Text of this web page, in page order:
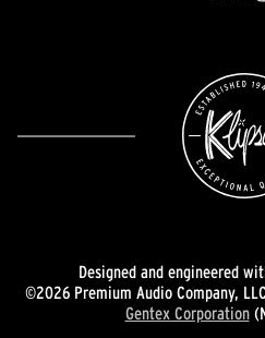
Designed and engineered
©2026 Premium Audio Company,
Gentex Corporation